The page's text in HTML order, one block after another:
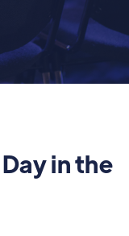
in the